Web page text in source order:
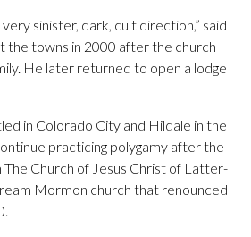
sinister, dark, cult direction,” said
the towns in 2000 after the church
He later returned to open a lodge
in Colorado City and Hildale in the
practicing polygamy after the
Church of Jesus Christ of Latter-
Mormon church that renounced